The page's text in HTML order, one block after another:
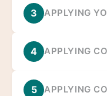
3 APPLYING
4 APPLYING
5 APPLYING